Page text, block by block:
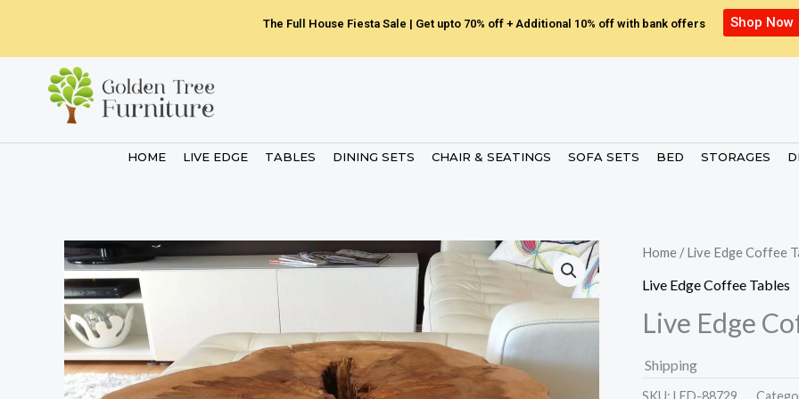
content
The Full House Fiesta Sale | Get upto 70% off + Additional 10% off with bank offers Shop Now
HOME LIVE EDGE TABLES DINING SETS CHAIR & SEATINGS SOFA SETS BED STORAGES
Home /Live Edge Coffee
Live Edge Coffee Tables
Live Edge
Shipping
SKU: LED-88729.